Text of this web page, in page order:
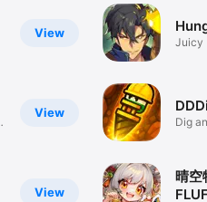
View
View
View
Juicy
Dig
晴空